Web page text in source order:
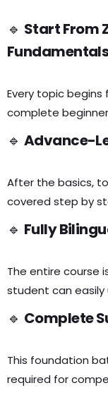
🔹 Start From
Every topic
complete
🔹 Advance-
After the basics,
covered step by
🔹 Fully
The entire course
student can easily
🔹 Complete
This foundation
required for